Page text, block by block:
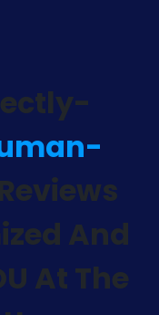
And
At The